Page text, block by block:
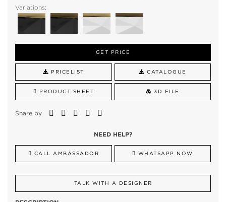
Variations:
GET PRICE
PRICELIST CATALOGUE
PRODUCT SHEET 3D FILE
Share by
NEED HELP?
CALL AMBASSADOR WHATSAPP NOW
TALK WITH A DESIGNER